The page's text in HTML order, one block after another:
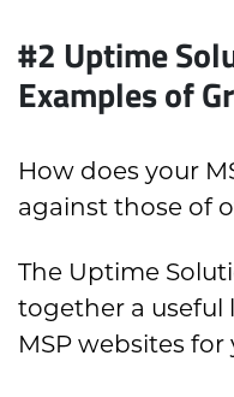
#2 Uptime
Examples of
How does your
against those of
The Uptime
together a useful
MSP websites